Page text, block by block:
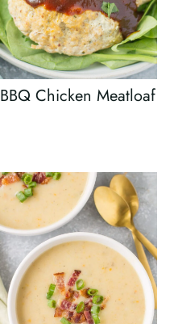
BBQ Chicken Meatloaf